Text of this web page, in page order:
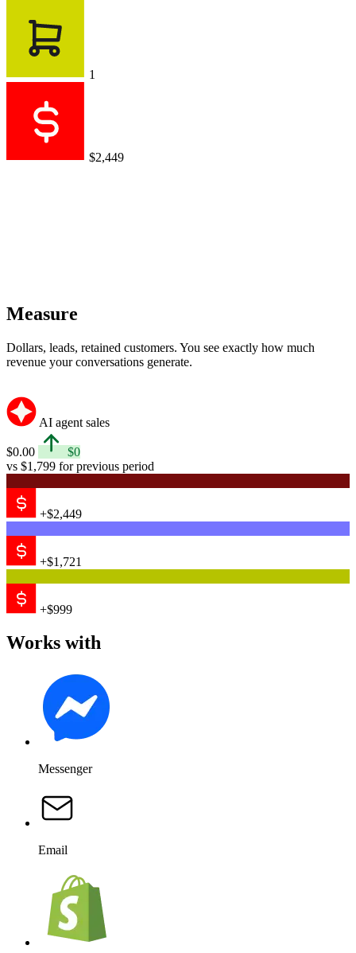
1
$2,449
Measure
Dollars, leads, retained customers. You see exactly how much
revenue your conversations generate.
AI agent sales
$0.00
$0
vs $1,799 for previous period
+$2,449
+$1,721
+$999
Works with
Messenger
Email